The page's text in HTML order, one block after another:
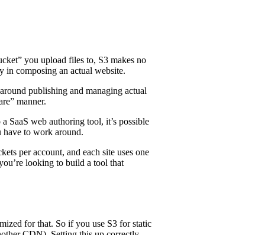
you upload files to, S3 makes no
in composing an actual website.
publishing and managing actual
manner.
SaaS web authoring tool, it’s possible
have to work around.
per account, and each site uses one
looking to build a tool that
for that. So if you use S3 for static